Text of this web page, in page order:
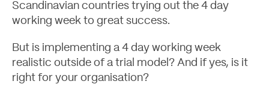
Case Studies
Scandinavian countries trying out the 4 day
working week to great success.
But is implementing a 4 day working week
realistic outside of a trial model? And if yes, is it
right for your organisation?